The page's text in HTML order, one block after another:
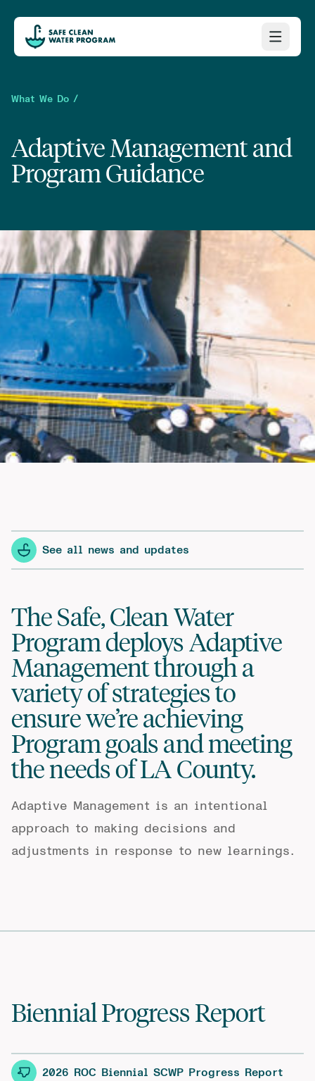
What We Do /
Adaptive Management and
Program Guidance
See all news and updates
The Safe, Clean Water
Program deploys Adaptive
Management through a
variety of strategies to
ensure we’re achieving
Program goals and meeting
the needs of LA County.
Adaptive Management is an intentional
approach to making decisions and
adjustments in response to new learnings.
Biennial Progress Report
2026 ROC Biennial SCWP Progress Report